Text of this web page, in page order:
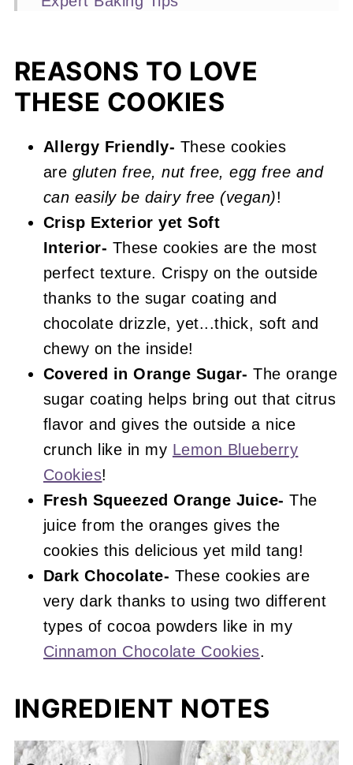
More Unique Chocolate Recipes
You'll Love
Chocolate Orange Cookies
REASONS TO LOVE
THESE COOKIES
Allergy Friendly- These cookies
are gluten free, nut free, egg free and
can easily be dairy free (vegan)!
Crisp Exterior yet Soft
Interior- These cookies are the most
perfect texture. Crispy on the outside
thanks to the sugar coating and
chocolate drizzle, yet...thick, soft and
chewy on the inside!
Covered in Orange Sugar- The orange
sugar coating helps bring out that citrus
flavor and gives the outside a nice
crunch like in my Lemon Blueberry
Cookies!
Fresh Squeezed Orange Juice-The
juice from the oranges gives the
cookies this delicious yet mild tang!
Dark Chocolate- These cookies are
very dark thanks to using two different
types of cocoa powders like in my
Cinnamon Chocolate Cookies.
INGREDIENT NOTES